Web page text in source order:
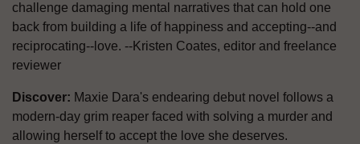
challenge damaging mental narratives that can hold one
back from building a life of happiness and accepting--and
reciprocating--love. --Kristen Coates, editor and freelance
reviewer
Discover: Maxie Dara's endearing debut novel follows a
modern-day grim reaper faced with solving a murder and
allowing herself to accept the love she deserves.